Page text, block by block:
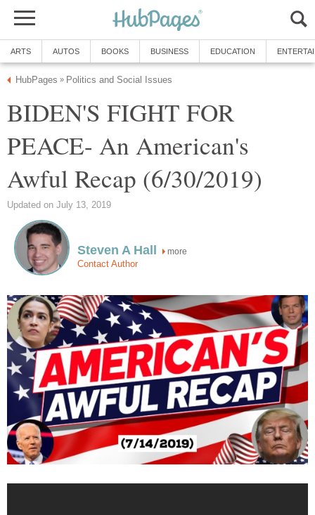
ARTS AUTOS BOOKS BUSINESS EDUCATION
HubPages » Politics and Social Issues
BIDEN'S FIGHT FOR
PEACE- An American's
Awful Recap (6/30/2019)
Updated on July 13, 2019
Steven A Hall more
Contact Author